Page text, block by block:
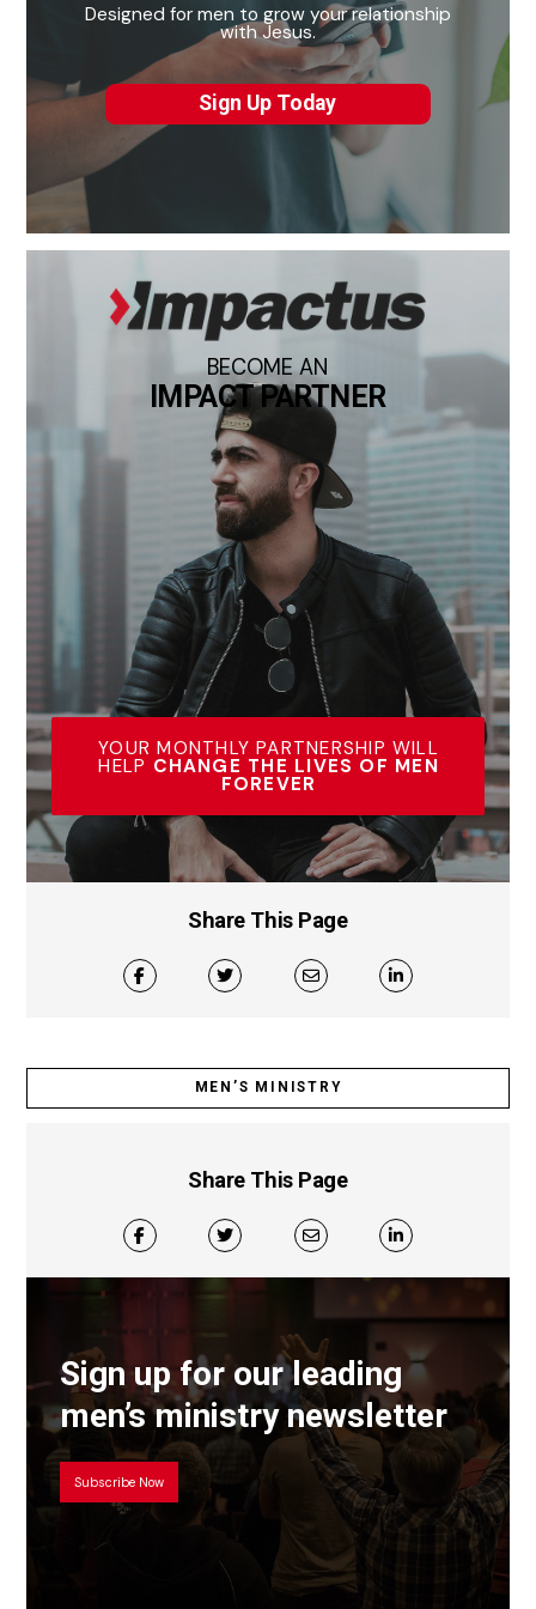
Designed for men to grow your relationship
with Jesus.
Sign Up Today
BECOME AN
IMPACT PARTNER
YOUR MONTHLY PARTNERSHIP WILL
HELP CHANGE THE LIVES OF MEN
FOREVER
Share This Page
MEN’S MINISTRY
Share This Page
Sign up for our leading
men’s ministry newsletter
Subscribe Now